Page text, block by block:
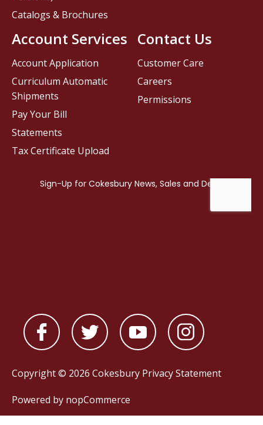
Contact Us
Customer Care
Careers
Permissions
Catalogs & Brochures
Account Services
Account Application
Curriculum Automatic
Shipments
Pay Your Bill
Statements
Tax Certificate Upload
Copyright © 2026 Cokesbury Privacy Statement
Powered by nopCommerce